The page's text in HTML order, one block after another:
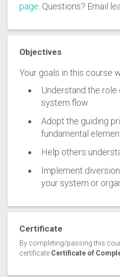
page . Questions? Email
Objectives
Your goals in this course
Understand the
system flow
Adopt the guiding
fundamental
Help others
Implement
your system or
Certificate
By completing/passing this
certificate Certificate of